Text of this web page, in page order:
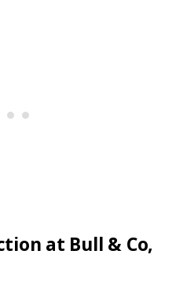
at Bull & Co,